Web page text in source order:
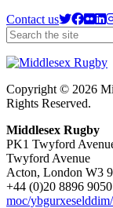
Contact us
Copyright © 2026
Rights Reserved.
Middlesex Rugby
PK1 Twyford
Twyford Avenue
Acton, London W3
+44 (0)20 8896 9050
moc/